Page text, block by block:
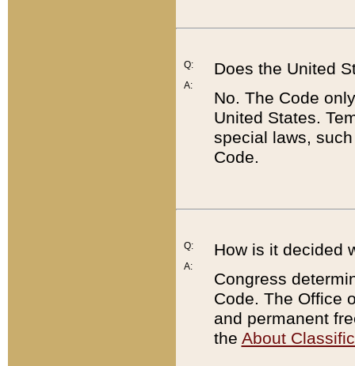
Q:
A:
Does the United
No. The Code
United States.
special laws,
Code.
Q:
A:
How is it decided
Congress
Code. The Office
and permanent
the About